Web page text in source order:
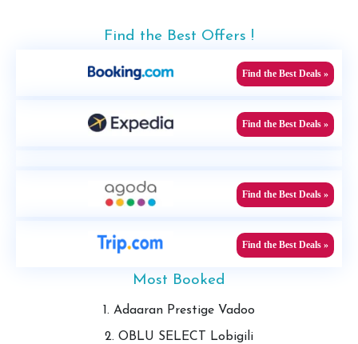
Find the Best Offers !
Find the Best Deals »
Find the Best Deals »
Find the Best Deals »
Find the Best Deals »
Most Booked
1. Adaaran Prestige Vadoo
2. OBLU SELECT Lobigili